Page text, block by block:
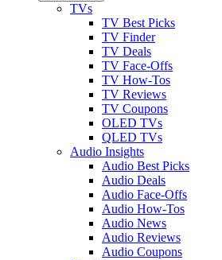
TVs
TV Best Picks
TV Finder
TV Deals
TV Face-Offs
TV How-Tos
TV Reviews
TV Coupons
OLED TVs
QLED TVs
Audio Insights
Audio Best Picks
Audio Deals
Audio Face-Offs
Audio How-Tos
Audio News
Audio Reviews
Audio Coupons